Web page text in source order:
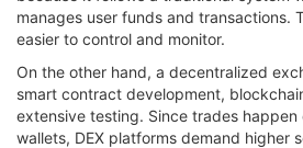
manages user funds and transactions.
easier to control and monitor.
On the other hand, a decentralized
smart contract development,
extensive testing. Since trades happen
wallets, DEX platforms demand higher